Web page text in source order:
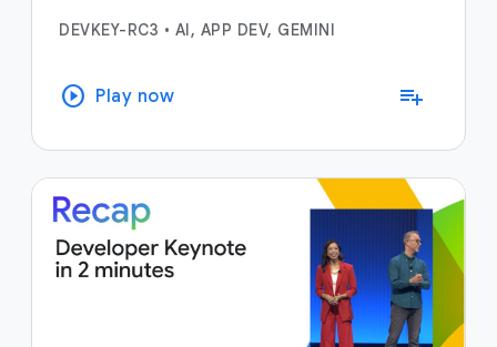
DEVKEY-RC3 • AI, APP DEV, GEMINI
play_circle Play now playlist_add